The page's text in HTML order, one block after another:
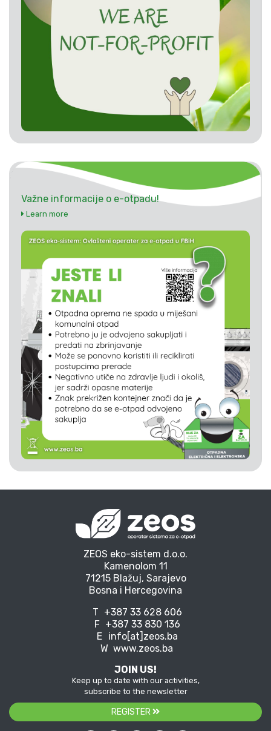
Važne informacije o e-otpadu!
Learn more
ZEOS eko-sistem d.o.o.
Kamenolom 11
71215 Blažuj, Sarajevo
Bosna i Hercegovina
T +387 33 628 606
F +387 33 830 136
E info[at]zeos.ba
W www.zeos.ba
JOIN US!
Keep up to date with our activities,
subscribe to the newsletter
REGISTER